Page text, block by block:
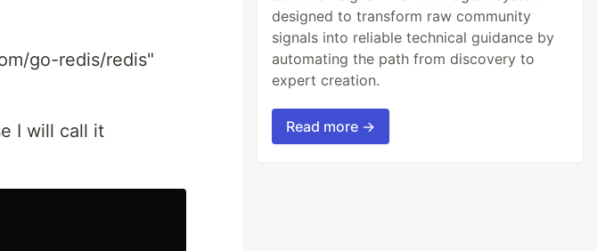
go-redis/redis"
I will call it
designed to transform raw community
signals into reliable technical guidance by
automating the path from discovery to
expert creation.
Read more →